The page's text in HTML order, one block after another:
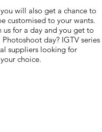
will also get a chance to
customised to your wants.
for a day and you get to
day? IGTV series
suppliers looking for
choice.